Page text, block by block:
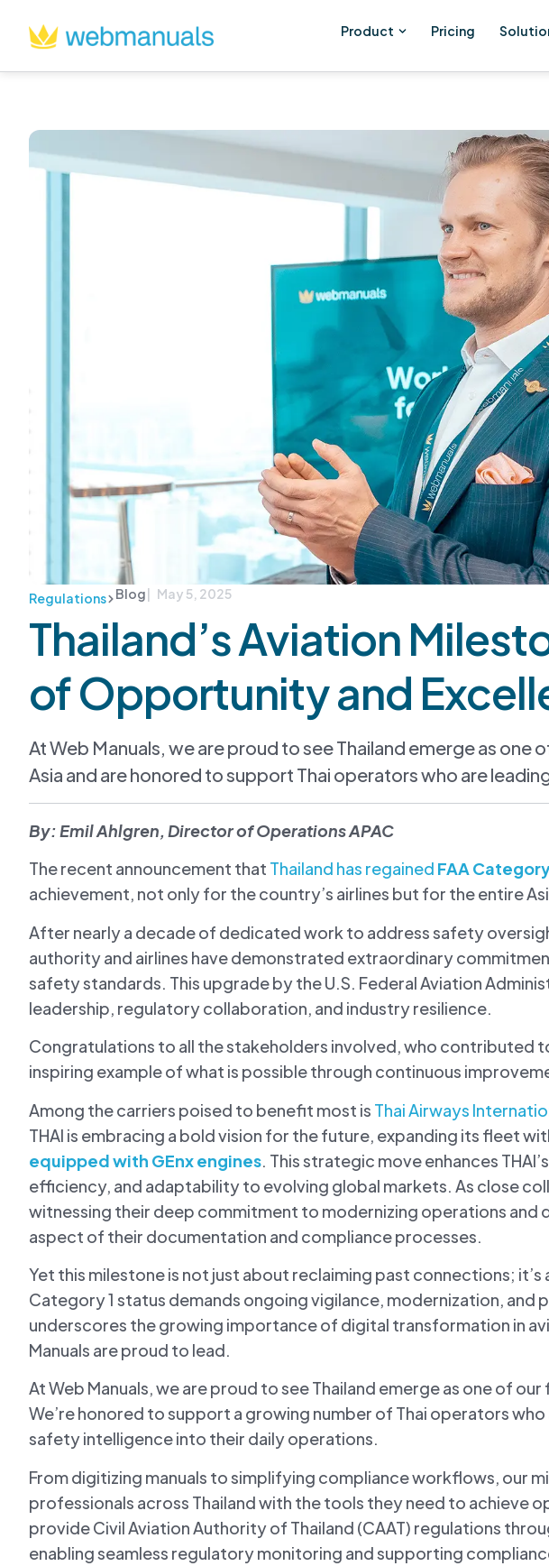
Product Pricing
Regulations Blog | May 5, 2025
Thailand’s Aviation
of Opportunity and
At Web Manuals, we are proud to see Thailand emerge as
Asia and are honored to support Thai operators who are
By: Emil Ahlgren, Director of Operations APAC
The recent announcement that Thailand has regained FAA
achievement, not only for the country’s airlines but for the entire
After nearly a decade of dedicated work to address safety
authority and airlines have demonstrated extraordinary
safety standards. This upgrade by the U.S. Federal Aviation
leadership, regulatory collaboration, and industry resilience.
Congratulations to all the stakeholders involved, who contributed
inspiring example of what is possible through continuous
Among the carriers poised to benefit most is Thai Airways
THAI is embracing a bold vision for the future, expanding its fleet
equipped with GEnx engines . This strategic move enhances
efficiency, and adaptability to evolving global markets. As close
witnessing their deep commitment to modernizing operations and
aspect of their documentation and compliance processes.
Yet this milestone is not just about reclaiming past connections;
Category 1 status demands ongoing vigilance, modernization,
underscores the growing importance of digital transformation in
Manuals are proud to lead.
At Web Manuals, we are proud to see Thailand emerge as one of
We’re honored to support a growing number of Thai operators
safety intelligence into their daily operations.
From digitizing manuals to simplifying compliance workflows, our
professionals across Thailand with the tools they need to achieve
provide Civil Aviation Authority of Thailand (CAAT) regulations
enabling seamless regulatory monitoring and supporting